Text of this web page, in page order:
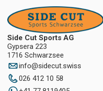
Side Cut Sports AG
Gypsera 223
1716 Schwarzsee
info@sidecut.swiss
026 412 10 58